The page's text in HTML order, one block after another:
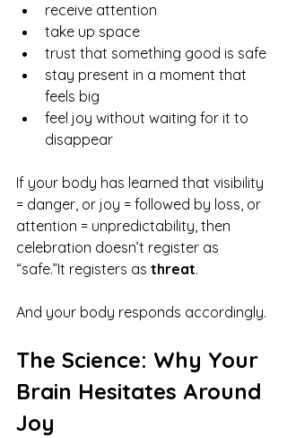
receive attention
take up space
trust that something good is safe
stay present in a moment that
feels big
feel joy without waiting for it to
disappear
If your body has learned that visibility
= danger, or joy = followed by loss, or
attention = unpredictability, then
celebration doesn’t register as
“safe.”It registers as threat.
And your body responds accordingly.
The Science: Why Your
Brain Hesitates Around
Joy